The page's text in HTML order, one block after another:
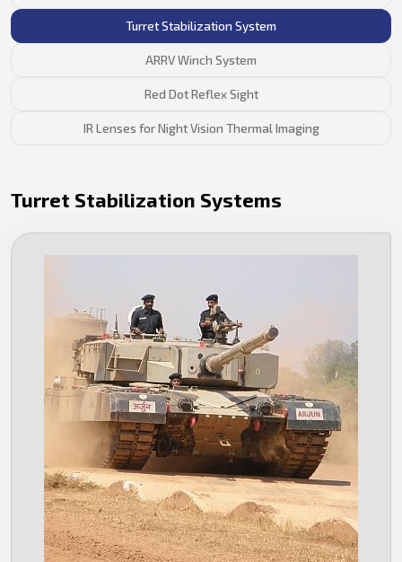
Turret Stabilization System
ARRV Winch System
Red Dot Reflex Sight
IR Lenses for Night Vision Thermal Imaging
Turret Stabilization Systems